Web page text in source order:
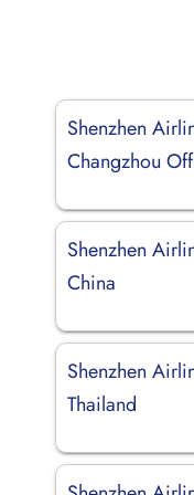
Shenzhen
Changzhou
Shenzhen
China
Shenzhen
Thailand